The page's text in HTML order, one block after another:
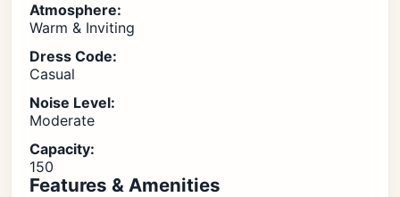
Atmosphere:
Warm & Inviting
Dress Code:
Casual
Noise Level:
Moderate
Capacity:
150
Features & Amenities